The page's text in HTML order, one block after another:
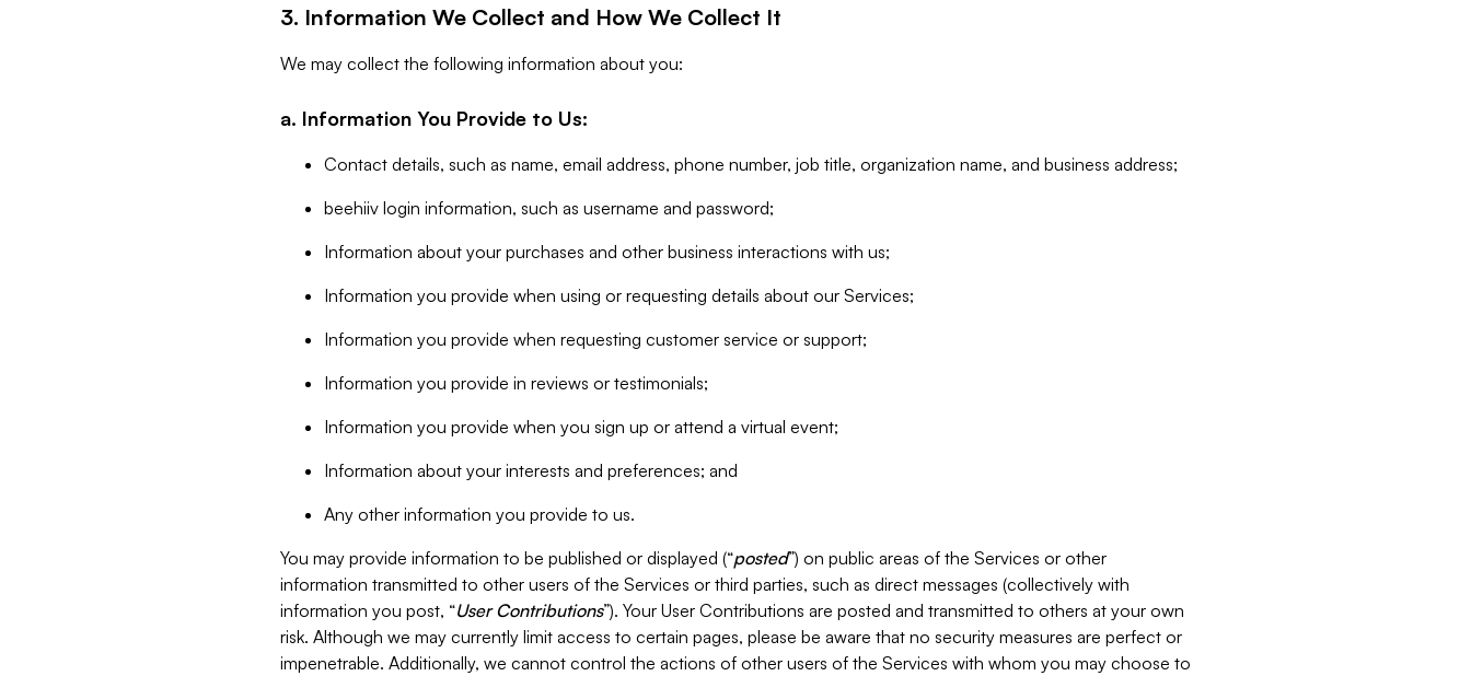
3. Information We Collect and How We Collect It
We may collect the following information about you:
a. Information You Provide to Us:
Contact details, such as name, email address, phone number, job title, organization name, and business address;
beehiiv login information, such as username and password;
Information about your purchases and other business interactions with us;
Information you provide when using or requesting details about our Services;
Information you provide when requesting customer service or support;
Information you provide in reviews or testimonials;
Information you provide when you sign up or attend a virtual event;
Information about your interests and preferences; and
Any other information you provide to us.
You may provide information to be published or displayed (“posted”) on public areas of the Services or other
information transmitted to other users of the Services or third parties, such as direct messages (collectively with
information you post, “User Contributions”). Your User Contributions are posted and transmitted to others at your own
risk. Although we may currently limit access to certain pages, please be aware that no security measures are perfect or
impenetrable. Additionally, we cannot control the actions of other users of the Services with whom you may choose to